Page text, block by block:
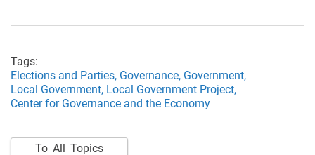
Tags:
Elections and Parties, Governance, Government,
Local Government, Local Government Project,
Center for Governance and the Economy
To All Topics